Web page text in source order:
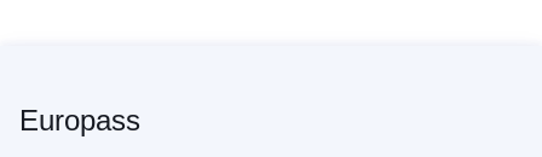
Europass